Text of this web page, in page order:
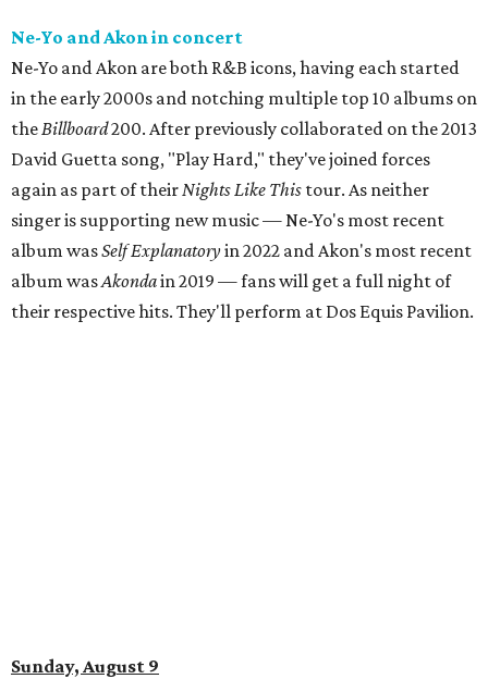
Ne-Yo and Akon in concert
Ne-Yo and Akon are both R&B icons, having each started
in the early 2000s and notching multiple top 10 albums on
theBillboard200. After previously collaborated on the 2013
David Guetta song, "Play Hard," they've joined forces
again as part of theirNights Like This tour. As neither
singer is supporting new music — Ne-Yo's most recent
album wasSelf Explanatoryin 2022 and Akon's most recent
album wasAkondain 2019 — fans will get a full night of
their respective hits. They'll perform at Dos Equis Pavilion.
Sunday, August 9